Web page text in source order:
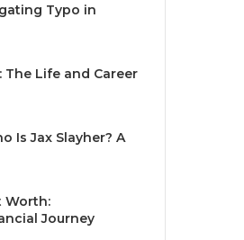
Typo in
The Life and Career
Is Jax Slayher? A
Worth:
Journey